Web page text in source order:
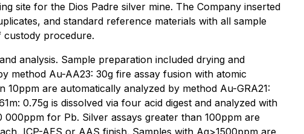
site for the Dios Padre silver mine. The Company inserted
and standard reference materials with all sample
custody procedure.
analysis. Sample preparation included drying and
method Au-AA23: 30g fire assay fusion with atomic
are automatically analyzed by method Au-GRA21:
0.75g is dissolved via four acid digest and analyzed with
for Pb. Silver assays greater than 100ppm are
ICP-AES or AAS finish. Samples with Ag>1500ppm are